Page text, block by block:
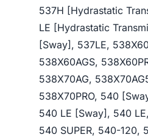
537H [Hydrastatic
LE [Hydrastatic
[Sway], 537LE,
538X60AGS,
538X70AG,
538X70PRO, 540
540 LE [Sway], 540
540 SUPER, 540-120,